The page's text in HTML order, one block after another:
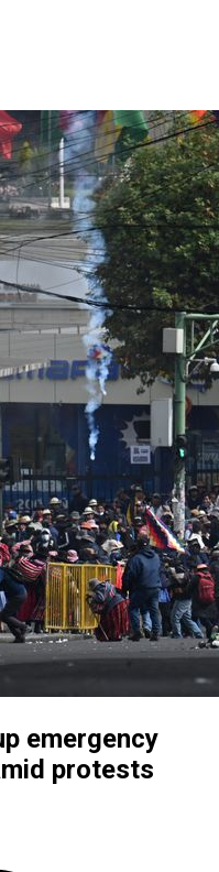
emergency
protests